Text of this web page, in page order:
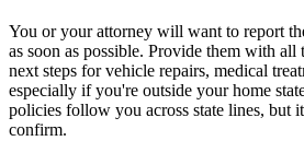
You or your attorney will want to report
as soon as possible. Provide them with all
next steps for vehicle repairs, medical
especially if you're outside your home
policies follow you across state lines, but
confirm.